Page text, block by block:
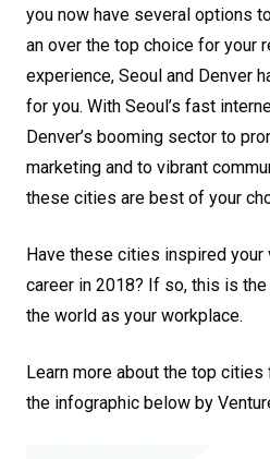
you now have several options
an over the top choice for your
experience, Seoul and Denver
for you. With Seoul’s fast
Denver’s booming sector to
marketing and to vibrant
these cities are best of your
Have these cities inspired
career in 2018? If so, this is
the world as your workplace.
Learn more about the top
the infographic below by